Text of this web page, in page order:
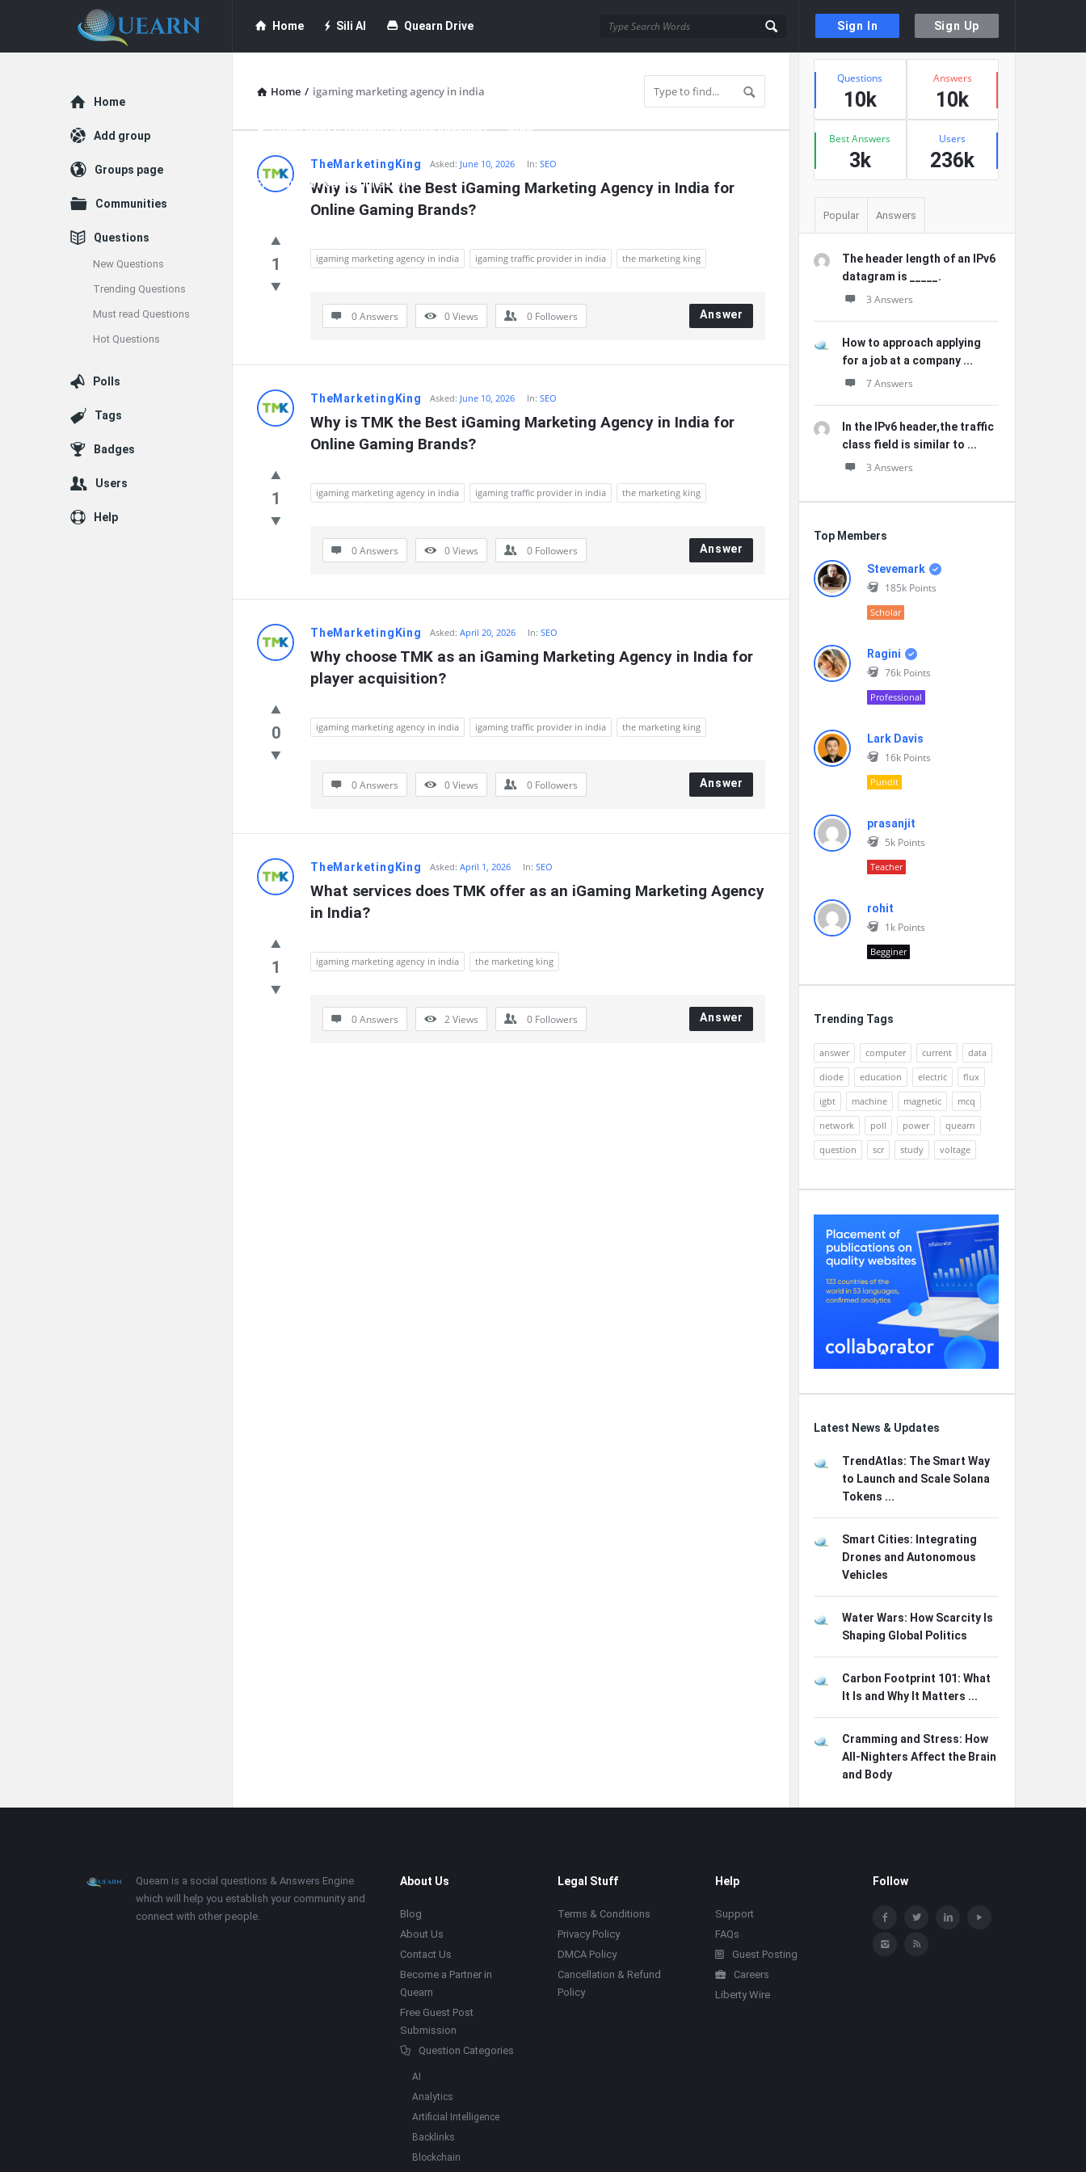
Sign In Sign Up
Quearn Home Sili AI Quearn Drive
Guest Post (Lifetime Dofollow Backlink) Blog
Free Guest Post Submission
Home / igaming marketing agency in india
Quearn
Latest
Questions
TheMarketingKing Asked: June 10, 2026 In: SEO
Why is TMK the Best iGaming Marketing Agency in India for
Online Gaming Brands?
1 igaming marketing agency in india igaming traffic provider in india the marketing king
0 Answers 0Views 0 Followers Answer
TheMarketingKing Asked: June 10, 2026 In: SEO
Why is TMK the Best iGaming Marketing Agency in India for
Online Gaming Brands?
1 igaming marketing agency in india igaming traffic provider in india the marketing king
0 Answers 0Views 0 Followers Answer
TheMarketingKing Asked: April 20, 2026 In: SEO
Why choose TMK as an iGaming Marketing Agency in India for
player acquisition?
0 igaming marketing agency in india igaming traffic provider in india the marketing king
0 Answers 0Views 0 Followers Answer
TheMarketingKing Asked: April 1, 2026 In: SEO
What services does TMK offer as an iGaming Marketing Agency
in India?
1 igaming marketing agency in india the marketing king
0 Answers 2Views 0 Followers Answer
Sidebar
Stats
Questions
10k
Answers
10k
Best Answers
3k
Users
236k
Popular Answers
The header length of an IPv6
datagram is _____.
3 Answers
How to approach applying
for a job at a company ...
7 Answers
In the IPv6 header,the traffic
class field is similar to ...
3 Answers
Top Members
Stevemark
185k Points
Scholar
Ragini
76k Points
Professional
Lark Davis
16k Points
Pundit
prasanjit
5k Points
Teacher
rohit
1k Points
Begginer
Trending Tags
answer computer current
data
diode
education electric
flux
igbt
machine magnetic
mcq
network
poll power
quearn
question
scr study voltage
Latest News & Updates
TrendAtlas: The Smart Way
to Launch and Scale Solana
Tokens ...
Smart Cities: Integrating
Drones and Autonomous
Vehicles
Water Wars: How Scarcity Is
Shaping Global Politics
Carbon Footprint 101: What
It Is and Why It Matters ...
Cramming and Stress: How
All-Nighters Affect the Brain
and Body
Explore
Home
Add group
Groups page
Communities
Questions
New Questions
Trending Questions
Must read Questions
Hot Questions
Polls
Tags
Badges
Users
Help
Footer About
Quearn is a social questions & Answers Engine
which will help you establish your community and
connect with other people.
About Us
Blog
About Us
Contact Us
Become a Partner in
Quearn
Free Guest Post
Submission
Question Categories
AI
Analytics
Artificial Intelligence
Backlinks
Blockchain
Legal Stuff
Terms & Conditions
Privacy Policy
DMCA Policy
Cancellation & Refund
Policy
Help
Support
FAQs
Guest Posting
Careers
Liberty Wire
Follow